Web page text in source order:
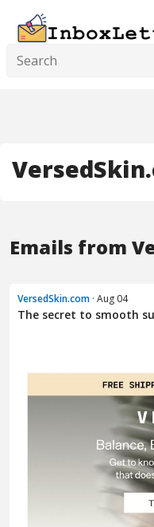
Emails from
VersedSkin.com · Aug 04
The secret to smooth